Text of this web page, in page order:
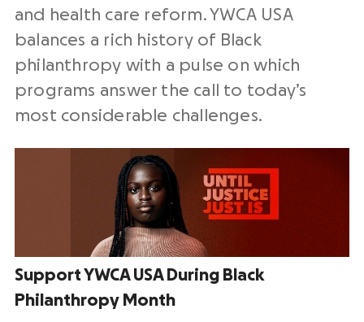
and health care reform. YWCA USA
balances a rich history of Black
philanthropy with a pulse on which
programs answer the call to today’s
most considerable challenges.
Support YWCA USA During Black
Philanthropy Month